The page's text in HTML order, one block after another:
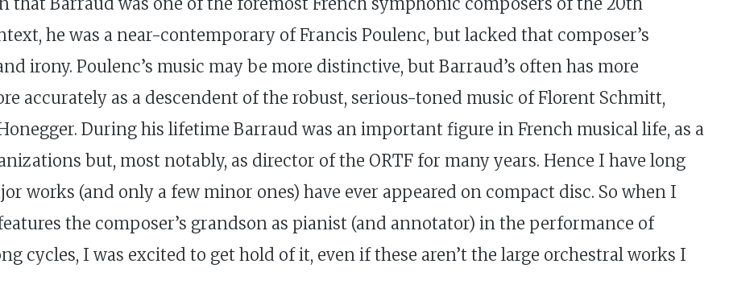
he was a near-contemporary of Francis Poulenc, but lacked that composer’s
irony. Poulenc’s music may be more distinctive, but Barraud’s often has more
accurately as a descendent of the robust, serious-toned music of Florent Schmitt,
During his lifetime Barraud was an important figure in French musical life, as a
but, most notably, as director of the ORTF for many years. Hence I have long
works (and only a few minor ones) have ever appeared on compact disc. So when I
the composer’s grandson as pianist (and annotator) in the performance of
cycles, I was excited to get hold of it, even if these aren’t the large orchestral works I